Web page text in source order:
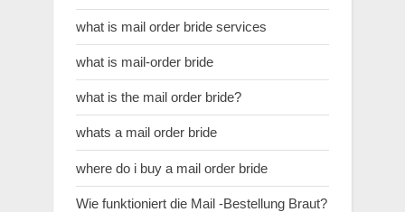
what is mail order bride services
what is mail-order bride
what is the mail order bride?
whats a mail order bride
where do i buy a mail order bride
Wie funktioniert die Mail -Bestellung Braut?